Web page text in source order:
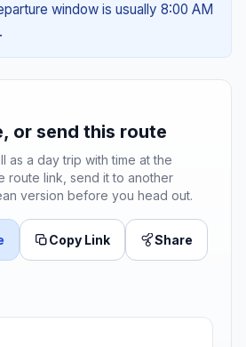
window is usually 8:00 AM
or send this route
as a day trip with time at the
route link, send it to another
version before you head out.
Copy Link Share